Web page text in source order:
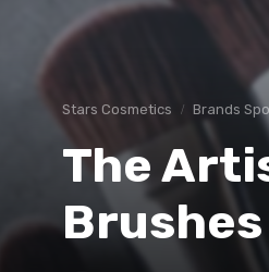
Stars Cosmetics Brands
The
Brushes